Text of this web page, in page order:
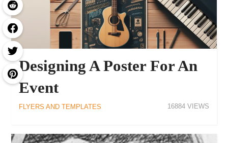
Designing A Poster For An
Event
FLYERS AND TEMPLATES 16884